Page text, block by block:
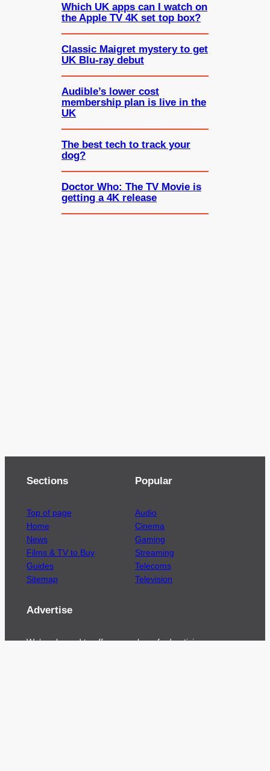
Which UK apps can I watch on
the Apple TV 4K set top box?
Classic Maigret mystery to get
UK Blu-ray debut
Audible’s lower cost
membership plan is live in the
UK
The best tech to track your
dog?
Doctor Who: The TV Movie is
getting a 4K release
Sections
Top of page
Home
News
Films & TV to Buy
Guides
Sitemap
Popular
Audio
Cinema
Gaming
Streaming
Telecoms
Television
Advertise
We’re pleased to offer a number of advertising